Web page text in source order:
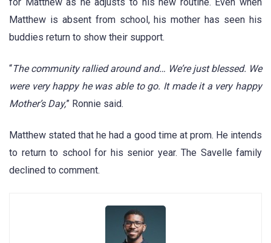
Matthew is absent from school, his mother has seen his
buddies return to show their support.
“The community rallied around and… We’re just blessed. We
were very happy he was able to go. It made it a very happy
Mother’s Day,” Ronnie said.
Matthew stated that he had a good time at prom. He intends
to return to school for his senior year. The Savelle family
declined to comment.